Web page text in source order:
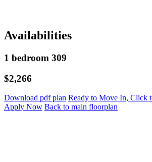
Availabilities
1 bedroom 309
$2,266
Download pdf plan Ready to Move In, Click
Apply Now Back to main floorplan